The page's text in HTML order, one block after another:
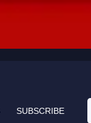
SUBSCRIBE